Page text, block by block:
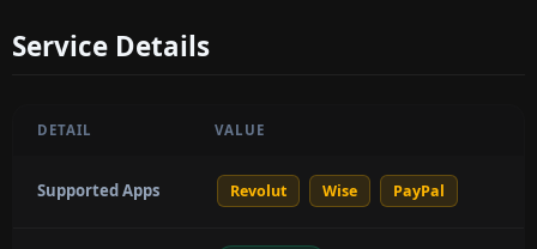
Service Details
DETAIL VALUE
Supported Apps Revolut Wise PayPal